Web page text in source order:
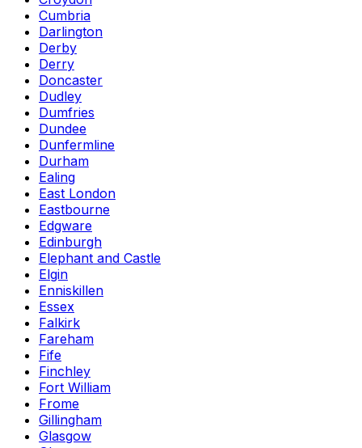
Cumbria
Darlington
Derby
Derry
Doncaster
Dudley
Dumfries
Dundee
Dunfermline
Durham
Ealing
East London
Eastbourne
Edgware
Edinburgh
Elephant and Castle
Elgin
Enniskillen
Essex
Falkirk
Fareham
Fife
Finchley
Fort William
Frome
Gillingham
Glasgow